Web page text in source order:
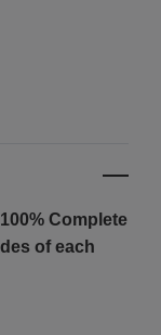
Complete
of each